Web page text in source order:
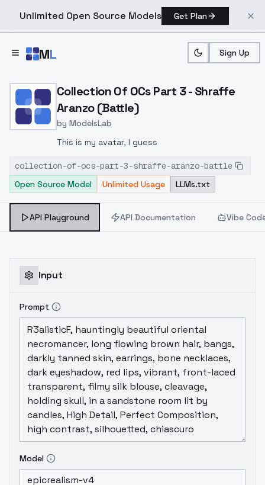
Unlimited Open Source Models Get Plan
ML Sign Up
Home > Models > ModelsLab > Collection Of OCs Part 3
Collection Of OCs Part 3 - Shraffe
Aranzo (Battle)
by ModelsLab
This is my avatar, I guess
collection-of-ocs-part-3-shraffe-aranzo-battle
Open Source Model
Unlimited Usage LLMs.txt
API Playground API Documentation Vibe
Input
Prompt
Model